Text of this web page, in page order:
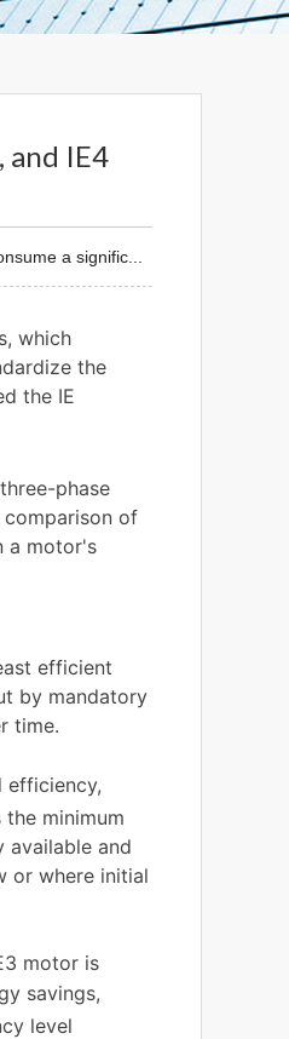
and IE4
a signific...
which
the
the IE
phase
of
a motor's
efficient
by mandatory
time.
efficiency,
minimum
available and
or where initial
motor is
savings,
level